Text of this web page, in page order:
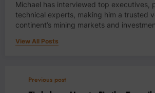
Michael has interviewed top executives,
technical experts, making him a trusted
continent’s mining markets and
View All Posts
Previous post